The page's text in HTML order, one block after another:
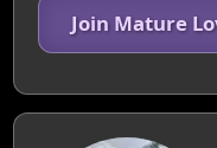
Join Mature